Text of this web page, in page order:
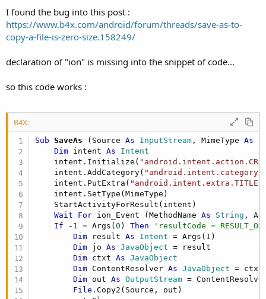
I found the bug into this post :
https://www.b4x.com/android/forum/threads/save-as-to-
copy-a-file-is-zero-size.158249/
declaration of "ion" is missing into the snippet of code...
so this code works :
B4X:
Sub SaveAs (Source As InputStream , MimeType As
Dim intent As Intent
    intent.Initialize(
    intent.AddCategory(
    intent.PutExtra(
"android.intent.extra.TITLE"
    intent.SetType(MimeType)
    StartActivityForResult(intent)
Wait
For ion_Event (MethodName As String ,
If - 1 = Args(0 ) Then
'resultCode = RESULT_OK
Dim result As Intent = Args( 1 )
Dim jo As JavaObject = result
Dim ctxt As JavaObject
Dim ContentResolver As JavaObject =
Dim out As OutputStream =
File .Copy2(Source, out)